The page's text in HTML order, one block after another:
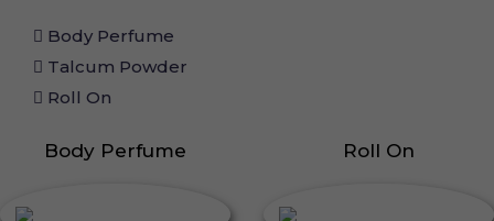
Body Perfume
Talcum Powder
Roll On
Body Perfume Roll On